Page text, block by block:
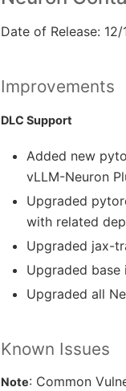
Date of Release:
Improvements
DLC Support
Added new
vLLM-Neuron
Upgraded
with related
Upgraded jax-
Upgraded base
Upgraded all
Known Issues
Note: Common